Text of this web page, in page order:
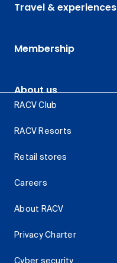
Travel & experiences
Membership
About us
RACV Club
RACV Resorts
Retail stores
Careers
About RACV
Privacy Charter
Cyber security